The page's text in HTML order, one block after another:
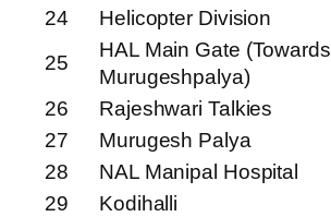
24
Helicopter Division
25
HAL Main Gate (Towards
Murugeshpalya)
26
Rajeshwari Talkies
27
Murugesh Palya
28
NAL Manipal Hospital
29
Kodihalli